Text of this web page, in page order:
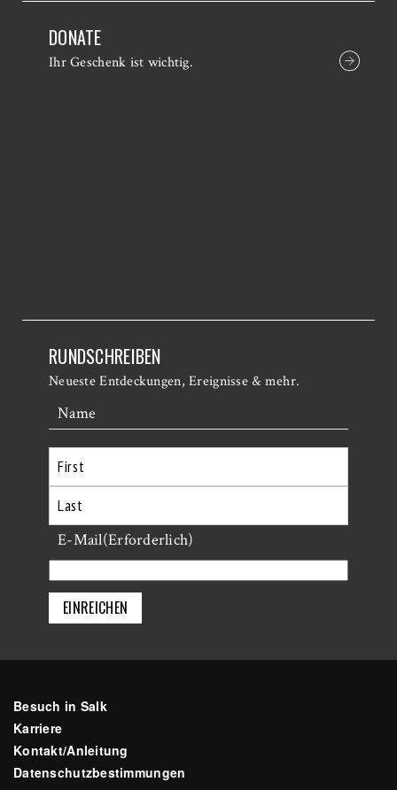
DONATE
Ihr Geschenk ist wichtig.
RUNDSCHREIBEN
Neueste Entdeckungen, Ereignisse & mehr.
Name
Erste
Letzte
E-Mail(Erforderlich)
Besuch in Salk
Karriere
Kontakt/Anleitung
Datenschutzbestimmungen